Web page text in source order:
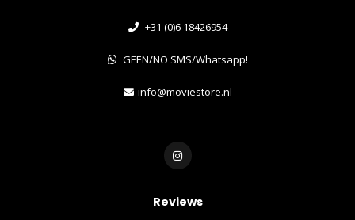
+31 (0)6 18426954
GEEN/NO SMS/Whatsapp!
info@moviestore.nl
Reviews